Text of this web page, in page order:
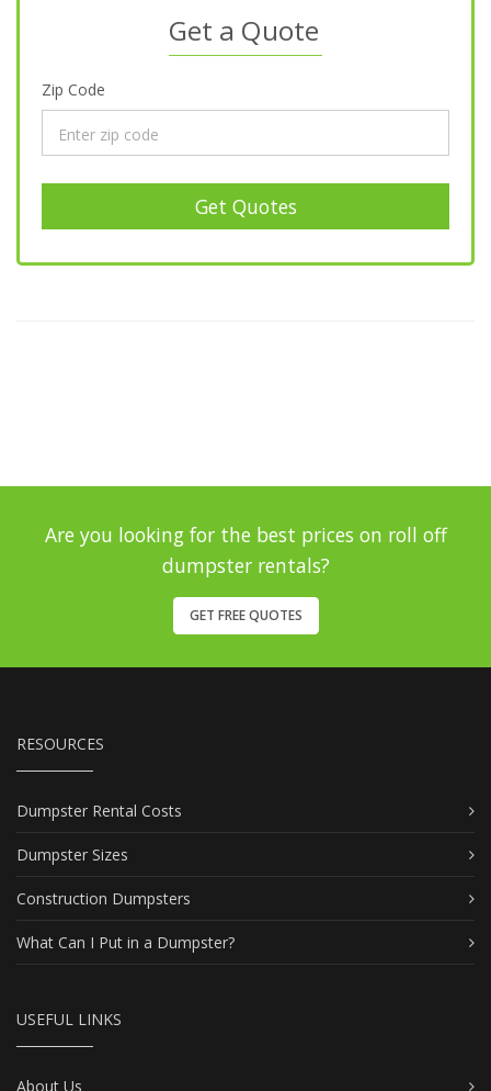
Get a Quote
Zip Code
Get Quotes
Are you looking for the best prices on roll off
dumpster rentals?
GET FREE QUOTES
RESOURCES
Dumpster Rental Costs
Dumpster Sizes
Construction Dumpsters
What Can I Put in a Dumpster?
USEFUL LINKS
About Us